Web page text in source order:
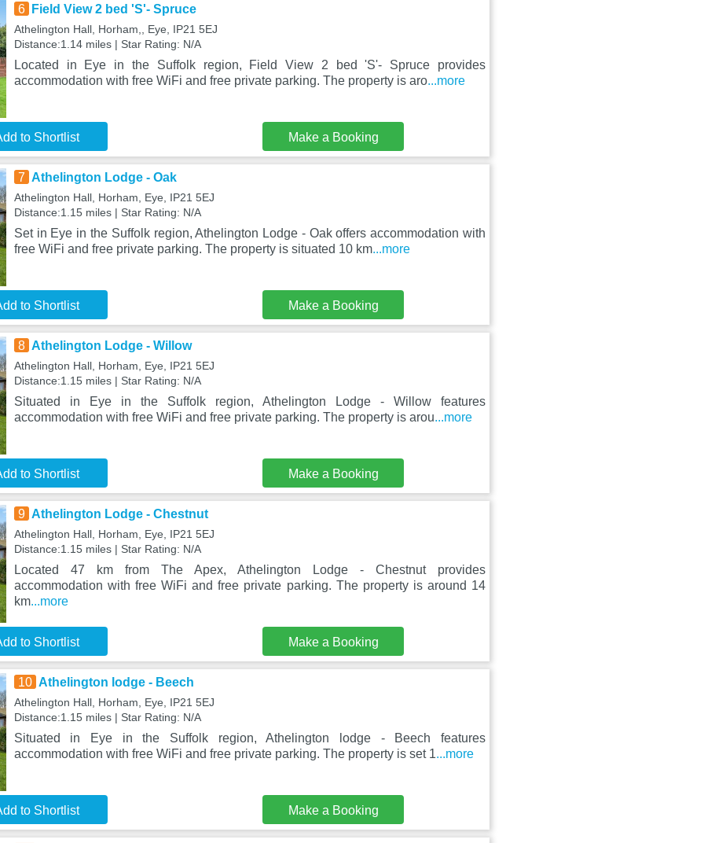
6 Field View 2 bed 'S'- Spruce
Athelington Hall, Horham,, Eye, IP21 5EJ
Distance:1.14 miles | Star Rating: N/A
Located in Eye in the Suffolk region, Field View 2 bed 'S'- Spruce provides
accommodation with free WiFi and free private parking. The property is aro...more
to Shortlist Make a Booking
7 Athelington Lodge - Oak
Athelington Hall, Horham, Eye, IP21 5EJ
Distance:1.15 miles | Star Rating: N/A
Set in Eye in the Suffolk region, Athelington Lodge - Oak offers accommodation with
free WiFi and free private parking. The property is situated 10 km...more
to Shortlist Make a Booking
8 Athelington Lodge - Willow
Athelington Hall, Horham, Eye, IP21 5EJ
Distance:1.15 miles | Star Rating: N/A
Situated in Eye in the Suffolk region, Athelington Lodge - Willow features
accommodation with free WiFi and free private parking. The property is arou...more
to Shortlist Make a Booking
9 Athelington Lodge - Chestnut
Athelington Hall, Horham, Eye, IP21 5EJ
Distance:1.15 miles | Star Rating: N/A
Located 47 km from The Apex, Athelington Lodge - Chestnut provides
accommodation with free WiFi and free private parking. The property is around 14
km...more
to Shortlist Make a Booking
10 Athelington lodge - Beech
Athelington Hall, Horham, Eye, IP21 5EJ
Distance:1.15 miles | Star Rating: N/A
Situated in Eye in the Suffolk region, Athelington lodge - Beech features
accommodation with free WiFi and free private parking. The property is set 1...more
to Shortlist Make a Booking